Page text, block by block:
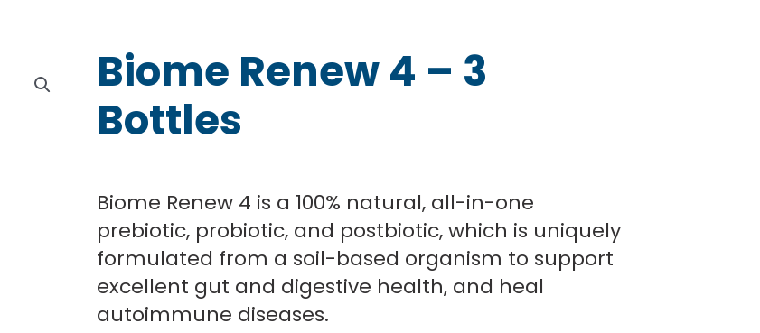
Biome Renew 4 – 3
Bottles
Biome Renew 4 is a 100% natural, all-in-one
prebiotic, probiotic, and postbiotic, which is uniquely
formulated from a soil-based organism to support
excellent gut and digestive health, and heal
autoimmune diseases.